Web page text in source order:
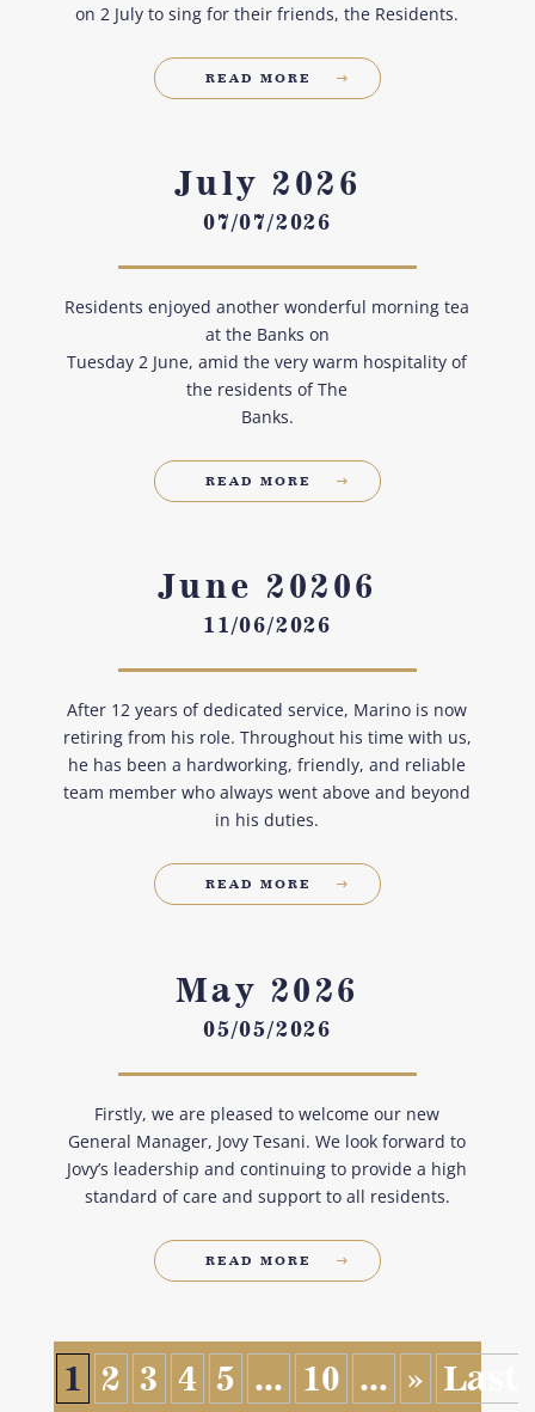
on 2 July to sing for their friends, the Residents.
READ MORE
July 2026
07/07/2026
Residents enjoyed another wonderful morning tea
at the Banks on
Tuesday 2 June, amid the very warm hospitality of
the residents of The
Banks.
READ MORE
June 20206
11/06/2026
After 12 years of dedicated service, Marino is now
retiring from his role. Throughout his time with us,
he has been a hardworking, friendly, and reliable
team member who always went above and beyond
in his duties.
READ MORE
May 2026
05/05/2026
Firstly, we are pleased to welcome our new
General Manager, Jovy Tesani. We look forward to
Jovy’s leadership and continuing to provide a high
standard of care and support to all residents.
READ MORE
1 2 3 4 5 ... 10 ... » Last